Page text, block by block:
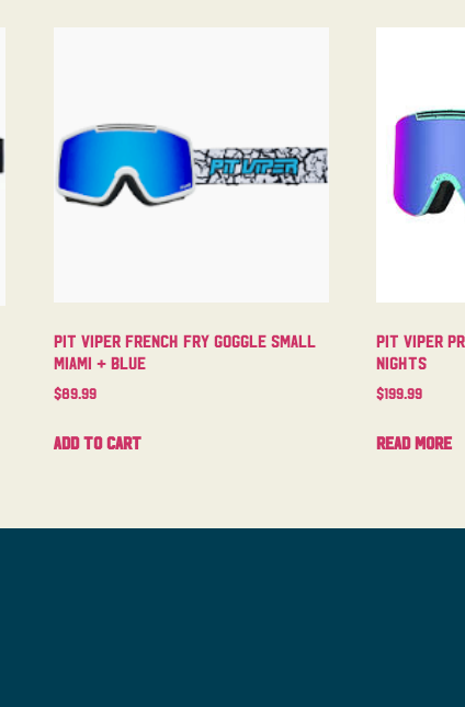
Pit Viper French Fry Goggle Small
Miami + Blue
$89.99
Add to cart
Pit Viper
Nights
$199.99
Read more